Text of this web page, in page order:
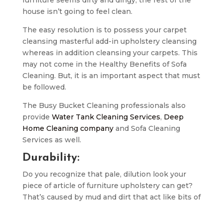
house isn’t going to feel clean.
The easy resolution is to possess your carpet
cleansing masterful add-in upholstery cleansing
whereas in addition cleansing your carpets. This
may not come in the Healthy Benefits of Sofa
Cleaning. But, it is an important aspect that must
be followed.
The Busy Bucket Cleaning professionals also
provide Water Tank Cleaning Services, Deep
Home Cleaning companyand Sofa Cleaning
Services as well.
Durability:
Do you recognize that pale, dilution look your
piece of article of furniture upholstery can get?
That’s caused by mud and dirt that act like bits of